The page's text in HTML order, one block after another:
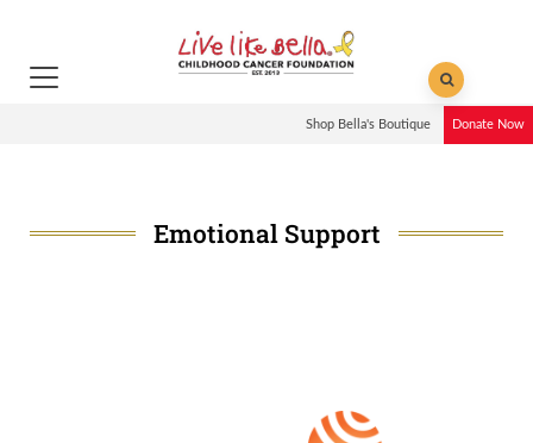
Shop Bella's Boutique Donate Now
Emotional Support